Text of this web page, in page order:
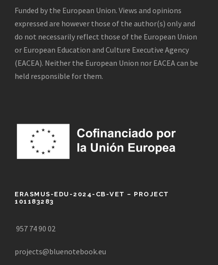
Funded by the European Union. Views and opinions
expressed are however those of the author(s) only and
do not necessarily reflect those of the European Union
or European Education and Culture Executive Agency
(EACEA). Neither the European Union nor EACEA can be
held responsible for them.
ERASMUS-EDU-2024-CB-VET – PROJECT
101183283
957 74 90 02
projects@bluenotebook.eu